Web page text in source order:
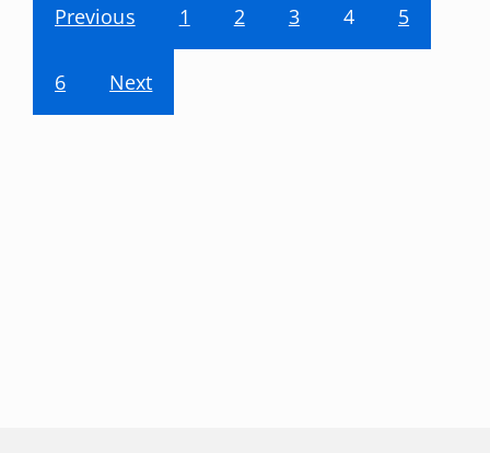
Previous 1 2 3 4 5
6 Next